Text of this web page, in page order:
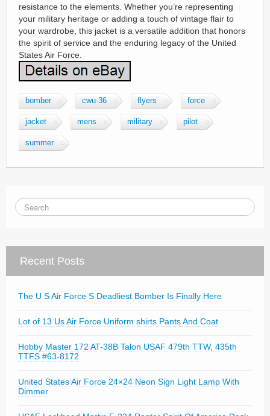
resistance to the elements. Whether you’re representing
your military heritage or adding a touch of vintage flair to
your wardrobe, this jacket is a versatile addition that honors
the spirit of service and the enduring legacy of the United
States Air Force.
bomber cwu-36 flyers force
jacket mens military pilot
summer
Recent Posts
The U S Air Force S Deadliest Bomber Is Finally Here
Lot of 13 Us Air Force Uniform shirts Pants And Coat
Hobby Master 172 AT-38B Talon USAF 479th TTW, 435th
TTFS #63-8172
United States Air Force 24×24 Neon Sign Light Lamp With
Dimmer